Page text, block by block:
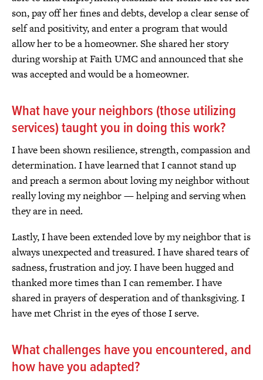
son, pay off her fines and debts, develop a clear sense of
self and positivity, and enter a program that would
allow her to be a homeowner. She shared her story
during worship at Faith UMC and announced that she
was accepted and would be a homeowner.
What have your neighbors (those utilizing
services) taught you in doing this work?
I have been shown resilience, strength, compassion and
determination. I have learned that I cannot stand up
and preach a sermon about loving my neighbor without
really loving my neighbor — helping and serving when
they are in need.
Lastly, I have been extended love by my neighbor that is
always unexpected and treasured. I have shared tears of
sadness, frustration and joy. I have been hugged and
thanked more times than I can remember. I have
shared in prayers of desperation and of thanksgiving. I
have met Christ in the eyes of those I serve.
What challenges have you encountered, and
how have you adapted?